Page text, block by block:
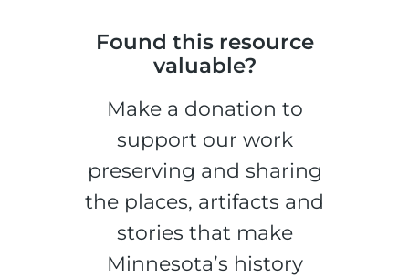
Found this resource
valuable?
Make a donation to
support our work
preserving and sharing
the places, artifacts and
stories that make
Minnesota’s history